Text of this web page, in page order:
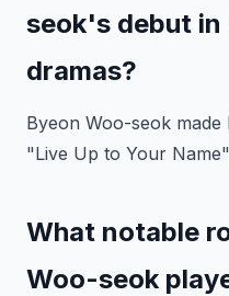
seok's debut in
dramas?
Byeon Woo-seok made
"Live Up to Your
What notable
Woo-seok